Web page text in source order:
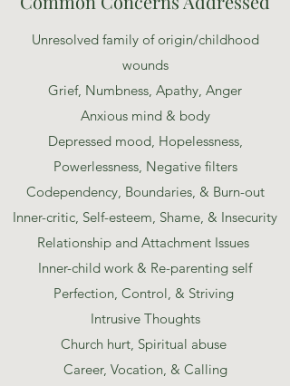
Unresolved family of origin/childhood
wounds
Grief, Numbness, Apathy, Anger
Anxious mind & body
Depressed mood, Hopelessness,
Powerlessness, Negative filters
Codependency, Boundaries, & Burn-out
Inner-critic, Self-esteem, Shame, & Insecurity
Relationship and Attachment Issues
Inner-child work & Re-parenting self
Perfection, Control, & Striving
Intrusive Thoughts
Church hurt, Spiritual abuse
Career, Vocation, & Calling